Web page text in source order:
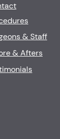
& Staff
& Afters